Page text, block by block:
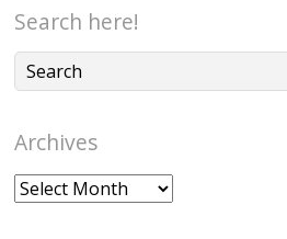
Search here!
Archives
Archives